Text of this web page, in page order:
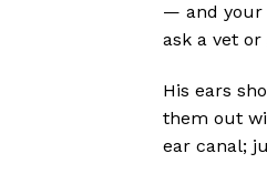
— and your
ask a vet
His ears
them out
ear canal;